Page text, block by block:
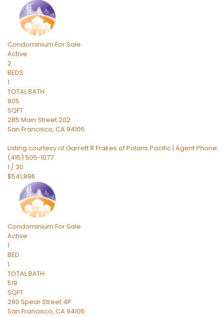
Condominium For Sale
Active
2
BEDS
1
TOTAL BATH
805
SQFT
285 Main Street 202
San Francisco, CA94105
Listing courtesy of Garrett R Frakes of Polaris Pacific | Agent Phone:
(415) 505-1077
1 / 30
$541,896
Condominium For Sale
Active
1
BED
1
TOTAL BATH
519
SQFT
280 Spear Street 4P
San Francisco, CA94105